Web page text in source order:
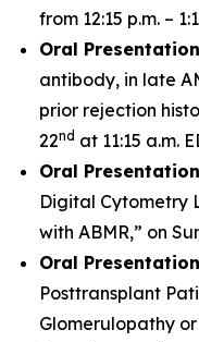
from 12:15 p.m. –
Oral
antibody, in late
prior rejection
22nd at 11:15 a.m.
Oral
Digital Cytometry
with ABMR,” on
Oral
Posttransplant
Glomerulopathy